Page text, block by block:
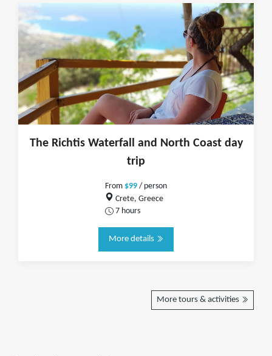
The Richtis Waterfall and North Coast day
trip
From $99 / person
Crete, Greece
7 hours
More details
More tours & activities